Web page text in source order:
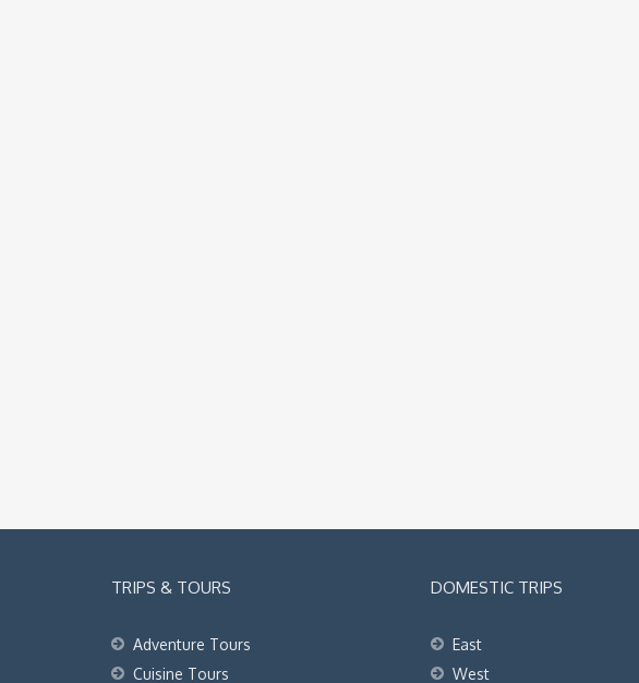
TRIPS & TOURS
Adventure Tours
Cuisine Tours
DOMESTIC TRIPS
East
West